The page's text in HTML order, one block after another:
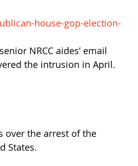
house-gop-election-
NRCC aides’ email
the intrusion in April.
over the arrest of the
States.